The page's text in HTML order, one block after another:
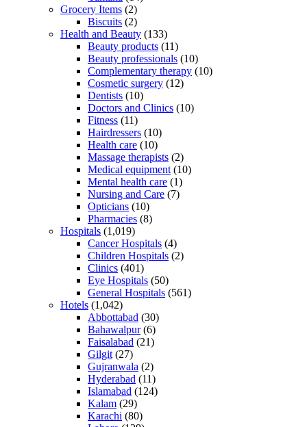
Grocery Items (2)
Biscuits (2)
Health and Beauty (133)
Beauty products (11)
Beauty professionals (10)
Complementary therapy (10)
Cosmetic surgery (12)
Dentists (10)
Doctors and Clinics (10)
Fitness (11)
Hairdressers (10)
Health care (10)
Massage therapists (2)
Medical equipment (10)
Mental health care (1)
Nursing and Care (7)
Opticians (10)
Pharmacies (8)
Hospitals (1,019)
Cancer Hospitals (4)
Children Hospitals (2)
Clinics (401)
Eye Hospitals (50)
General Hospitals (561)
Hotels (1,042)
Abbottabad (30)
Bahawalpur(6)
Faisalabad (21)
Gilgit (27)
Gujranwala (2)
Hyderabad (11)
Islamabad (124)
Kalam (29)
Karachi (80)